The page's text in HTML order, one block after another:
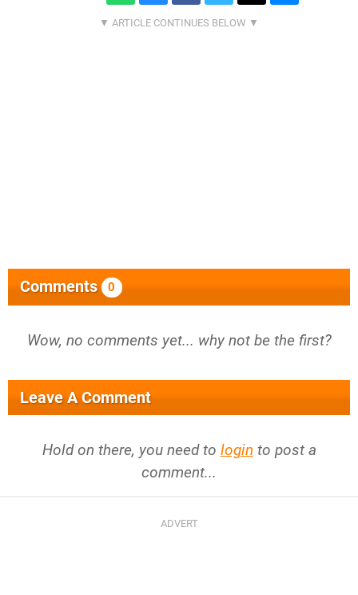
Comments 0
Wow, no comments yet... why not be the first?
Leave A Comment
Hold on there, you need to login to post a
comment...